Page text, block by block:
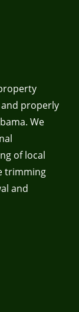
properly
We
of local
trimming
and